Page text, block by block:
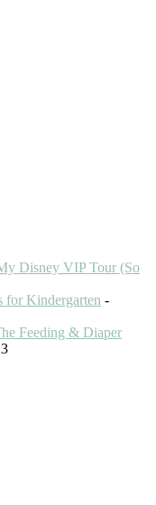
Disney VIP Tour (So
for Kindergarten -
Feeding & Diaper